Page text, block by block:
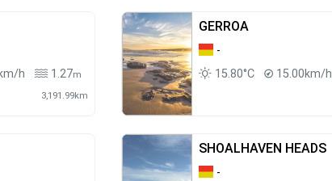
h 1.27m
3,191.99km
GERROA
-
15.80°C
15.00km/h
SHOALHAVEN HEADS
-